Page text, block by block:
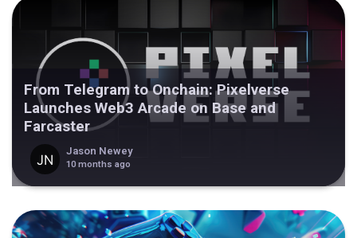
From Telegram to Onchain: Pixelverse
Launches Web3 Arcade on Base and
Farcaster
Jason Newey
10 months ago